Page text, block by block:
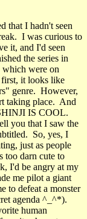
that I hadn't seen
I was curious to
it, and I'd seen
the series in
which were on
it looks like
genre. However,
taking place. And
IS COOL.
you that I saw the
So, yes, I
just as people
too darn cute to
I'd be angry at my
me pilot a giant
to defeat a monster
agenda ^_^*).
human